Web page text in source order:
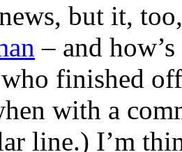
but it,
– and how’s
finished
with a
line.) I’m